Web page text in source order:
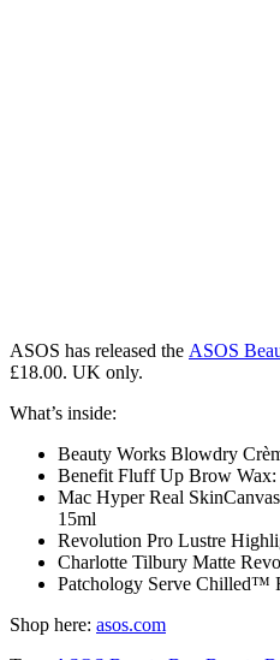
ASOS has released the ASOS
£18.00. UK only.
What’s inside:
Beauty Works Blowdry
Benefit Fluff Up Brow Wax:
Mac Hyper Real
15ml
Revolution Pro Lustre
Charlotte Tilbury Matte
Patchology Serve Chilled™
Shop here: asos.com